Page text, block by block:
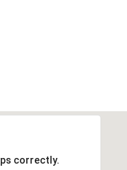
correctly.